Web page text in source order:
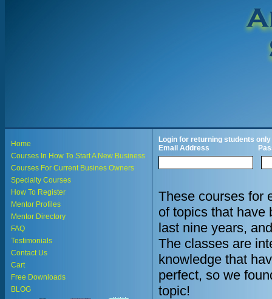
Home
Courses In How To Start A New Business
Courses For Current Busines Owners
Specialty Courses
How To Register
Mentor Profiles
Mentor Directory
FAQ
Testimonials
Contact Us
Cart
Free Downloads
BLOG
Login for returning students only
Email Address
These courses for
of topics that have
last nine years,
The classes are
knowledge that
perfect, so we
topic!